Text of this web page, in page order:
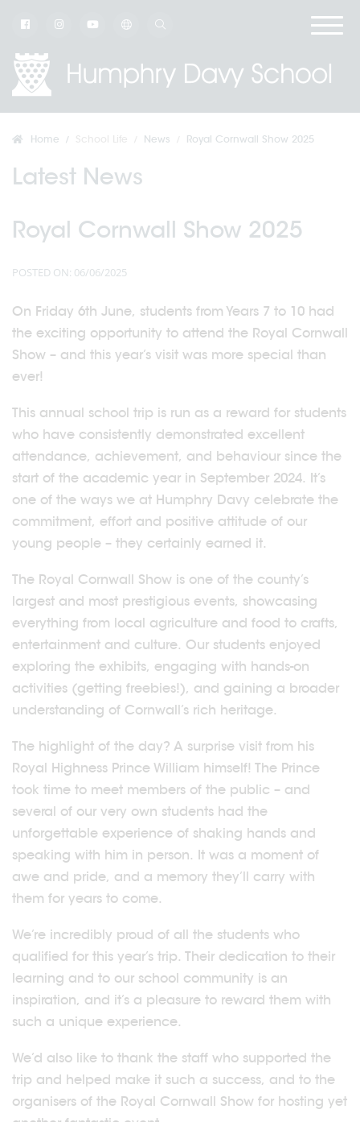
Home News Royal Cornwall Show 2025
Latest News
Royal Cornwall Show 2025
POSTED ON: 06/06/2025
On Friday 6th June, students from Years 7 to 10 had
the exciting opportunity to attend the Royal Cornwall
Show – and this year’s visit was more special than
ever!
This annual school trip is run as a reward for students
who have consistently demonstrated excellent
attendance, achievement, and behaviour since the
start of the academic year in September 2024. It’s
one of the ways we at Humphry Davy celebrate the
commitment, effort and positive attitude of our
young people – they certainly earned it.
The Royal Cornwall Show is one of the county’s
largest and most prestigious events, showcasing
everything from local agriculture and food to crafts,
entertainment and culture. Our students enjoyed
exploring the exhibits, engaging with hands-on
activities (getting freebies!), and gaining a broader
understanding of Cornwall’s rich heritage.
The highlight of the day? A surprise visit from his
Royal Highness Prince William himself! The Prince
took time to meet members of the public – and
several of our very own students had the
unforgettable experience of shaking hands and
speaking with him in person. It was a moment of
awe and pride, and a memory they’ll carry with
them for years to come.
We’re incredibly proud of all the students who
qualified for this year’s trip. Their dedication to their
learning and to our school community is an
inspiration, and it’s a pleasure to reward them with
such a unique experience.
We’d also like to thank the staff who supported the
trip and helped make it such a success, and to the
organisers of the Royal Cornwall Show for hosting yet